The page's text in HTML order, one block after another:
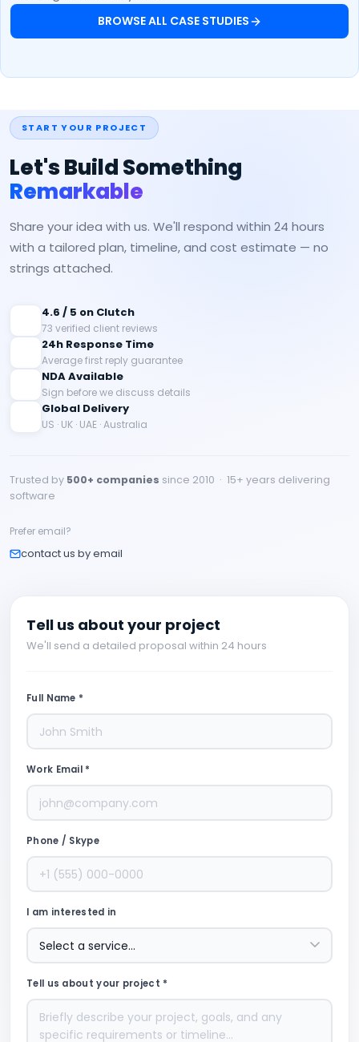
BROWSE ALL CASE STUDIES
START YOUR PROJECT
Let's Build Something
Remarkable
Share your idea with us. We'll respond within 24 hours
with a tailored plan, timeline, and cost estimate — no
strings attached.
4.6 / 5 on Clutch
73 verified client reviews
24h Response Time
Average first reply guarantee
NDA Available
Sign before we discuss details
Global Delivery
US · UK · UAE · Australia
Trusted by 500+ companies since 2010 · 15+ years delivering
software
Prefer email?
contact us by email
Tell us about your project
We'll send a detailed proposal within 24 hours
Full Name *
Work Email *
Phone / Skype
I am interested in
Tell us about your project *